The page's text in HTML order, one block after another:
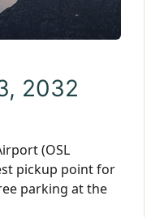
2032
(OSL
pickup point for
parking at the